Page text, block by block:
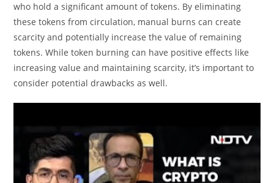
who hold a significant amount of tokens. By eliminating
these tokens from circulation, manual burns can create
scarcity and potentially increase the value of remaining
tokens. While token burning can have positive effects like
increasing value and maintaining scarcity, it’s important to
consider potential drawbacks as well.